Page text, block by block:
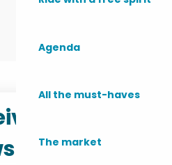
Agenda
All the must-haves
The market
the